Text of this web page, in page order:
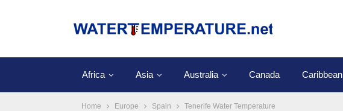
Africa Asia Australia Canada Caribbean
Home Europe Spain Tenerife Water Temperature